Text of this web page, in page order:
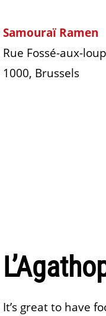
Samouraï Ramen
Rue Fossé-aux-
1000, Brussels
It’s great to have